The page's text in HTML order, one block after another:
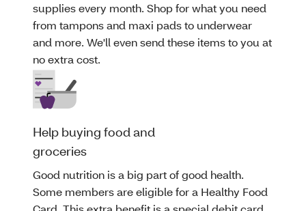
supplies every month. Shop for what you need
from tampons and maxi pads to underwear
and more. We'll even send these items to you at
no extra cost.
Help buying food and
groceries
Good nutrition is a big part of good health.
Some members are eligible for a Healthy Food